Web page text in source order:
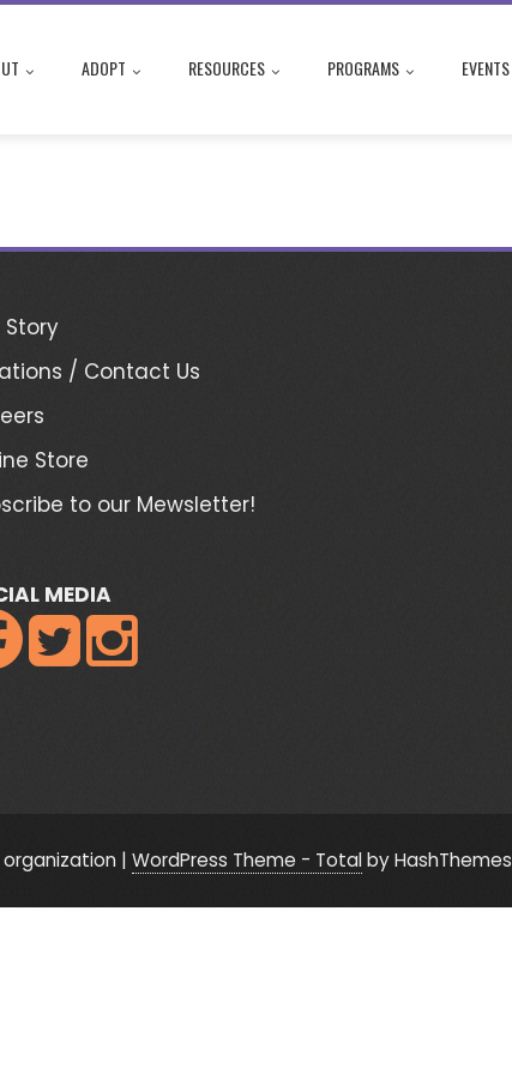
ADOPT RESOURCES PROGRAMS EVENTS
Story
/ Contact Us
Store
to our Mewsletter!
MEDIA

| WordPress Theme - Totalby HashThemes